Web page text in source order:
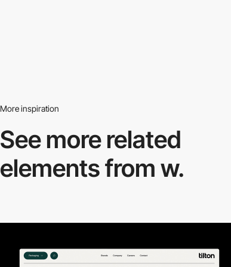
More inspiration
See more related
elements from w.